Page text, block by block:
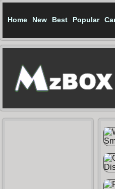
Home New Best Popular